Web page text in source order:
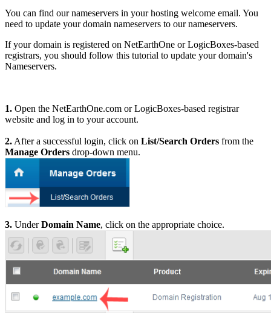
You can find our nameservers in your hosting welcome email. You
need to update your domain nameservers to our nameservers.
If your domain is registered on NetEarthOne or LogicBoxes-based
registrars, you should follow this tutorial to update your domain's
Nameservers.
1. Open the NetEarthOne.com or LogicBoxes-based registrar
website and log in to your account.
2. After a successful login, click on List/Search Orders from the
Manage Orders drop-down menu.
3. UnderDomain Name, click on the appropriate choice.